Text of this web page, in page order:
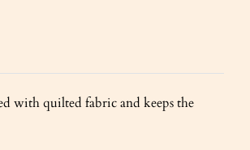
with quilted fabric and keeps the